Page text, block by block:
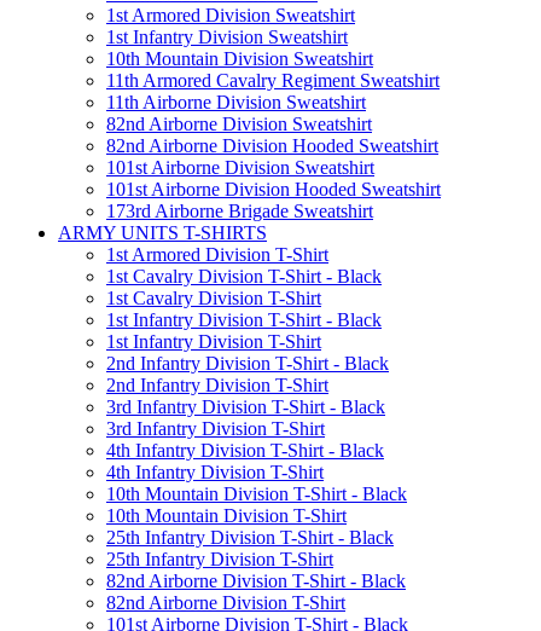
1st Armored Division Sweatshirt
1st Infantry Division Sweatshirt
10th Mountain Division Sweatshirt
11th Armored Cavalry Regiment Sweatshirt
11th Airborne Division Sweatshirt
82nd Airborne Division Sweatshirt
82nd Airborne Division Hooded Sweatshirt
101st Airborne Division Sweatshirt
101st Airborne Division Hooded Sweatshirt
173rd Airborne Brigade Sweatshirt
ARMY UNITS T-SHIRTS
1st Armored Division T-Shirt
1st Cavalry Division T-Shirt - Black
1st Cavalry Division T-Shirt
1st Infantry Division T-Shirt - Black
1st Infantry Division T-Shirt
2nd Infantry Division T-Shirt - Black
2nd Infantry Division T-Shirt
3rd Infantry Division T-Shirt - Black
3rd Infantry Division T-Shirt
4th Infantry Division T-Shirt - Black
4th Infantry Division T-Shirt
10th Mountain Division T-Shirt - Black
10th Mountain Division T-Shirt
25th Infantry Division T-Shirt - Black
25th Infantry Division T-Shirt
82nd Airborne Division T-Shirt - Black
82nd Airborne Division T-Shirt
101st Airborne Division T-Shirt - Black